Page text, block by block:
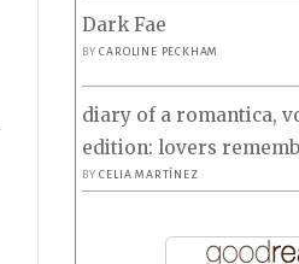
Dark Fae
BYCAROLINE PECKHAM
diary of a romantica,
edition: lovers
BYCELIA MARTÍNEZ